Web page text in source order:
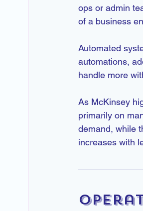
ops or admin
of a business
Automated
automations,
handle more
As McKinsey
primarily on
demand, while
increases with